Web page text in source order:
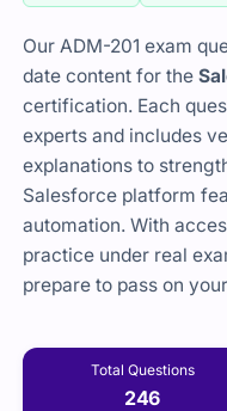
Our ADM-201 exam
date content for the
certification. Each
experts and includes
explanations to
Salesforce platform
automation. With
practice under real
prepare to pass on
Total Questions
246